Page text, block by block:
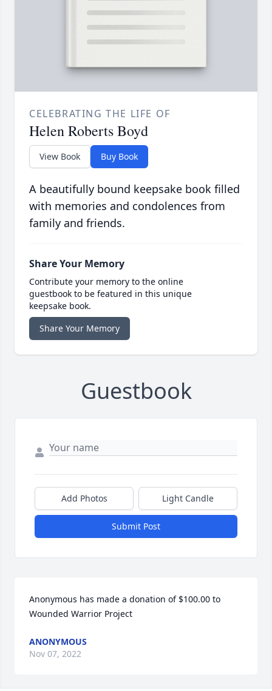
CELEBRATING THE LIFE OF
Helen Roberts Boyd
View Book Buy Book
A beautifully bound keepsake book filled
with memories and condolences from
family and friends.
Share Your Memory
Contribute your memory to the online
guestbook to be featured in this unique
keepsake book.
Share Your Memory
Guestbook
Add Photos Light Candle
Submit Post
Anonymous has made a donation of $100.00 to
Wounded Warrior Project
ANONYMOUS
Nov 07, 2022